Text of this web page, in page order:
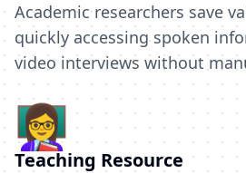
Academic researchers save
quickly accessing spoken
video interviews without
👩‍🏫
Teaching Resource